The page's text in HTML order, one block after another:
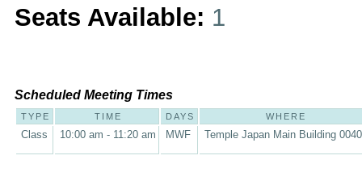
Seats Available: 1
Scheduled Meeting Times
TYPE TIME DAYS WHERE
Class 10:00 am - 11:20 am MWF Temple Japan Main Building